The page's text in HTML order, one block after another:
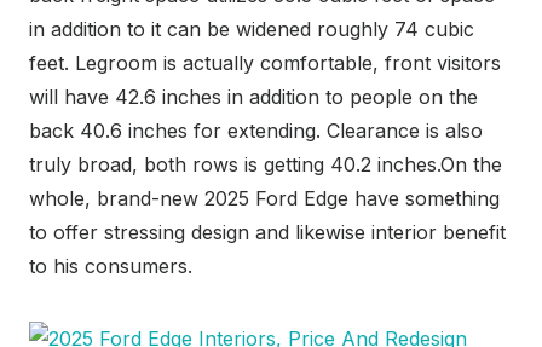
in addition to it can be widened roughly 74 cubic
feet. Legroom is actually comfortable, front visitors
will have 42.6 inches in addition to people on the
back 40.6 inches for extending. Clearance is also
truly broad, both rows is getting 40.2 inches.On the
whole, brand-new 2025 Ford Edge have something
to offer stressing design and likewise interior benefit
to his consumers.